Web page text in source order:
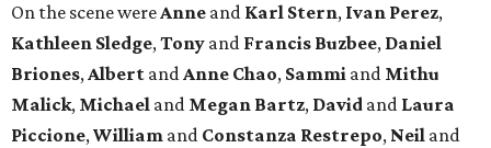
On the scene wereAnne and Karl Stern, Ivan Perez,
Kathleen Sledge,Tony and Francis Buzbee, Daniel
Briones,Albert andAnne Chao, Sammi and Mithu
Malick, Michael and Megan Bartz, David and Laura
Piccione,William and Constanza Restrepo, Neil and